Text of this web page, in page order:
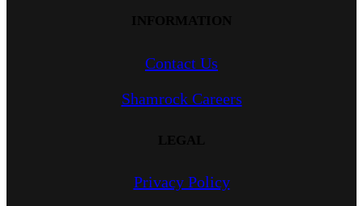
Contact Us
Shamrock Careers
Privacy Policy